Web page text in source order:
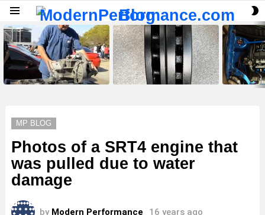
LATEST
STORIES
MP BLOG
Photos of a SRT4 engine that
was pulled due to water
damage
by Modern Performance 16 years ago